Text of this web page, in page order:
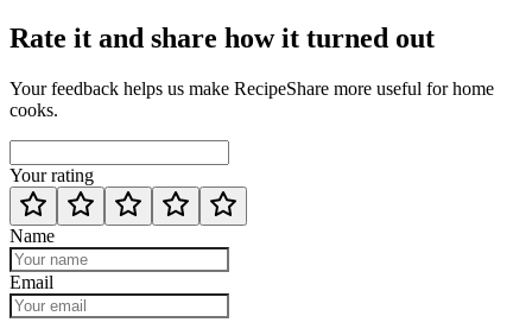
Rate it and share how it turned out
Your feedback helps us make RecipeShare more useful for home
cooks.
Your rating
Name
Email